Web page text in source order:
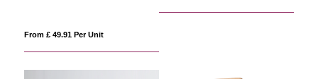
From £ 49.91 Per Unit